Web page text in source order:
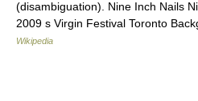
(disambiguation). Nine Inch Nails
2009 s Virgin Festival Toronto
Wikipedia